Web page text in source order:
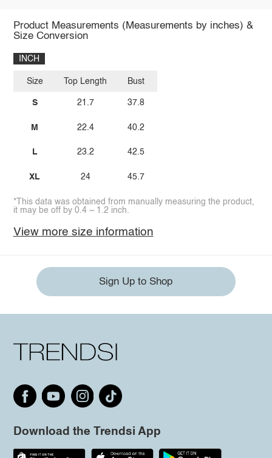
Product Measurements (Measurements by inches) &
Size Conversion
INCH
Size
S
M
L
XL
Top Length
21.7
22.4
23.2
24
Bust
37.8
40.2
42.5
45.7
*This data was obtained from manually measuring the product,
it may be off by 0.4 ~ 1.2 inch.
View more size information
Sign Up to Shop
Download the Trendsi App